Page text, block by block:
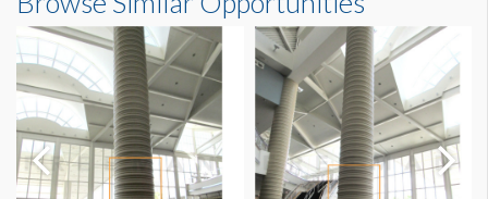
6’-3.625"W x 12’-5"H
ESTIMATED DISMANTLE LABOR
1/2 hr
SUGGESTED CONSTRUCTION
Overlap 2" for Hook & Loop
6'3-5/8"W x12'5"H